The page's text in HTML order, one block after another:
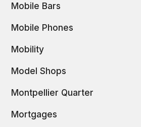
Mobile Bars
Mobile Phones
Mobility
Model Shops
Montpellier Quarter
Mortgages